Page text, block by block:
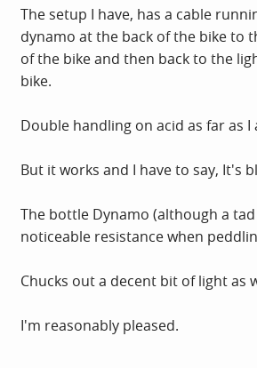
The setup I have, has a cable
dynamo at the back of the bike to
of the bike and then back to the
bike.
Double handling on acid as far as I
But it works and I have to say, It's
The bottle Dynamo (although a
noticeable resistance when
Chucks out a decent bit of light as
I'm reasonably pleased.